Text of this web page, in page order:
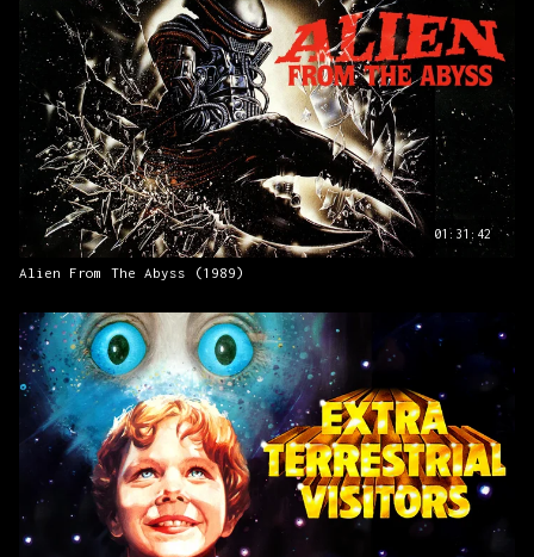
01:31:42
Alien From The Abyss (1989)